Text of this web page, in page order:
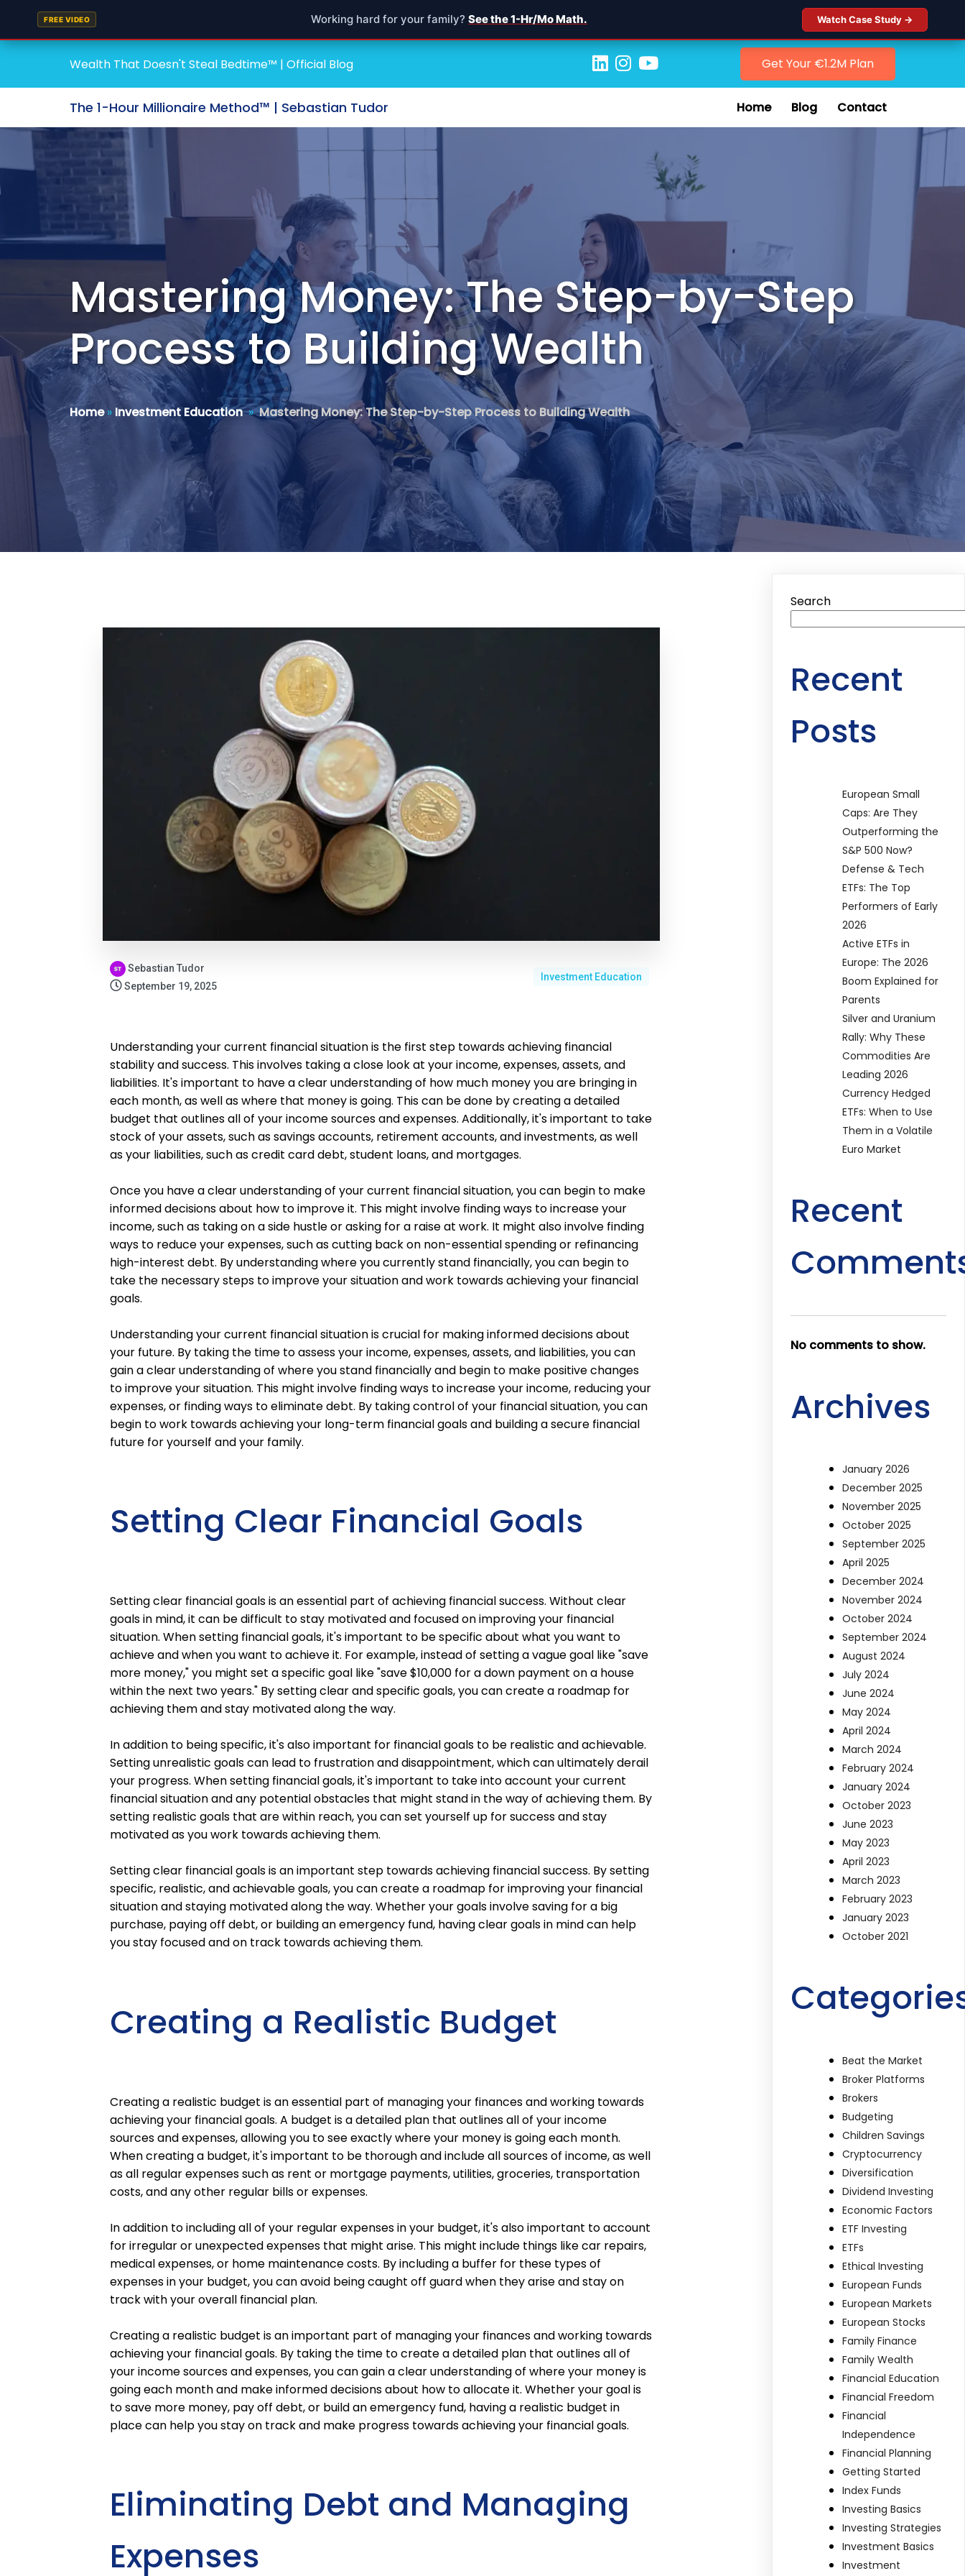
FREE VIDEO Working hard for your family? See the 1-Hr/Mo Math. Watch Case Study →
Wealth That Doesn't Steal Bedtime™ | Official Blog Get Your €1.2M Plan
The 1-Hour Millionaire Method™ | Sebastian Tudor Home Blog Contact
Mastering Money: The Step-by-Step
Process to Building Wealth
Home» Investment Education»Mastering Money: The Step-by-Step Process to Building Wealth
Sebastian Tudor
September 19, 2025
Investment Education
Understanding your current financial situation is the first step towards achieving financial
stability and success. This involves taking a close look at your income, expenses, assets, and
liabilities. It's important to have a clear understanding of how much money you are bringing in
each month, as well as where that money is going. This can be done by creating a detailed
budget that outlines all of your income sources and expenses. Additionally, it's important to take
stock of your assets, such as savings accounts, retirement accounts, and investments, as well
as your liabilities, such as credit card debt, student loans, and mortgages.
Once you have a clear understanding of your current financial situation, you can begin to make
informed decisions about how to improve it. This might involve finding ways to increase your
income, such as taking on a side hustle or asking for a raise at work. It might also involve finding
ways to reduce your expenses, such as cutting back on non-essential spending or refinancing
high-interest debt. By understanding where you currently stand financially, you can begin to
take the necessary steps to improve your situation and work towards achieving your financial
goals.
Understanding your current financial situation is crucial for making informed decisions about
your future. By taking the time to assess your income, expenses, assets, and liabilities, you can
gain a clear understanding of where you stand financially and begin to make positive changes
to improve your situation. This might involve finding ways to increase your income, reducing your
expenses, or finding ways to eliminate debt. By taking control of your financial situation, you can
begin to work towards achieving your long-term financial goals and building a secure financial
future for yourself and your family.
Setting Clear Financial Goals
Setting clear financial goals is an essential part of achieving financial success. Without clear
goals in mind, it can be difficult to stay motivated and focused on improving your financial
situation. When setting financial goals, it's important to be specific about what you want to
achieve and when you want to achieve it. For example, instead of setting a vague goal like "save
more money," you might set a specific goal like "save $10,000 for a down payment on a house
within the next two years." By setting clear and specific goals, you can create a roadmap for
achieving them and stay motivated along the way.
In addition to being specific, it's also important for financial goals to be realistic and achievable.
Setting unrealistic goals can lead to frustration and disappointment, which can ultimately derail
your progress. When setting financial goals, it's important to take into account your current
financial situation and any potential obstacles that might stand in the way of achieving them. By
setting realistic goals that are within reach, you can set yourself up for success and stay
motivated as you work towards achieving them.
Setting clear financial goals is an important step towards achieving financial success. By setting
specific, realistic, and achievable goals, you can create a roadmap for improving your financial
situation and staying motivated along the way. Whether your goals involve saving for a big
purchase, paying off debt, or building an emergency fund, having clear goals in mind can help
you stay focused and on track towards achieving them.
Creating a Realistic Budget
Creating a realistic budget is an essential part of managing your finances and working towards
achieving your financial goals. A budget is a detailed plan that outlines all of your income
sources and expenses, allowing you to see exactly where your money is going each month.
When creating a budget, it's important to be thorough and include all sources of income, as well
as all regular expenses such as rent or mortgage payments, utilities, groceries, transportation
costs, and any other regular bills or expenses.
In addition to including all of your regular expenses in your budget, it's also important to account
for irregular or unexpected expenses that might arise. This might include things like car repairs,
medical expenses, or home maintenance costs. By including a buffer for these types of
expenses in your budget, you can avoid being caught off guard when they arise and stay on
track with your overall financial plan.
Creating a realistic budget is an important part of managing your finances and working towards
achieving your financial goals. By taking the time to create a detailed plan that outlines all of
your income sources and expenses, you can gain a clear understanding of where your money is
going each month and make informed decisions about how to allocate it. Whether your goal is
to save more money, pay off debt, or build an emergency fund, having a realistic budget in
place can help you stay on track and make progress towards achieving your financial goals.
Eliminating Debt and Managing
Expenses
Search
Recent
Posts
European Small
Caps: Are They
Outperforming the
S&P 500 Now?
Defense & Tech
ETFs: The Top
Performers of Early
2026
Active ETFs in
Europe: The 2026
Boom Explained for
Parents
Silver and Uranium
Rally: Why These
Commodities Are
Leading 2026
Currency Hedged
ETFs: When to Use
Them in a Volatile
Euro Market
Recent
No comments to show.
Archives
January 2026
December 2025
November 2025
October 2025
September 2025
April 2025
December 2024
November 2024
October 2024
September 2024
August 2024
July 2024
June 2024
May 2024
April 2024
March 2024
February 2024
January 2024
October 2023
June 2023
May 2023
April 2023
March 2023
February 2023
January 2023
October 2021
Beat the Market
Broker Platforms
Brokers
Budgeting
Children Savings
Cryptocurrency
Diversification
Dividend Investing
Economic Factors
ETF Investing
ETFs
Ethical Investing
European Funds
European Markets
European Stocks
Family Finance
Family Wealth
Financial Education
Financial Freedom
Financial
Independence
Financial Planning
Getting Started
Index Funds
Investing Basics
Investing Strategies
Investment Basics
Investment